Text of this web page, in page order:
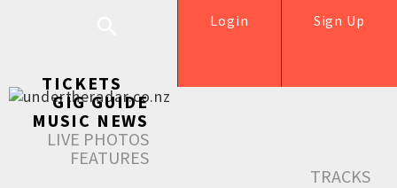
Sign Up
Login
TICKETS
GIG GUIDE
MUSIC NEWS
LIVE PHOTOS
FEATURES
TRACKS